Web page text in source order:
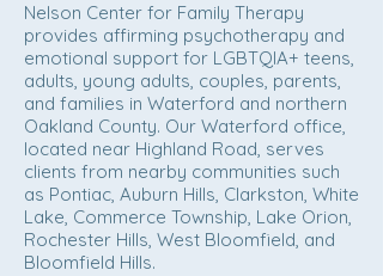
Nelson Center for Family Therapy
provides affirming psychotherapy and
emotional support for LGBTQIA+ teens,
adults, young adults, couples, parents,
and families in Waterford and northern
Oakland County. Our Waterford office,
located near Highland Road, serves
clients from nearby communities such
as Pontiac, Auburn Hills, Clarkston, White
Lake, Commerce Township, Lake Orion,
Rochester Hills, West Bloomfield, and
Bloomfield Hills.